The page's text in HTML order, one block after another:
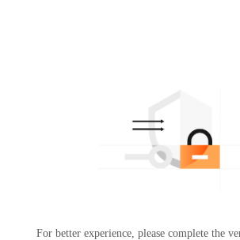
For better experience, please complete the